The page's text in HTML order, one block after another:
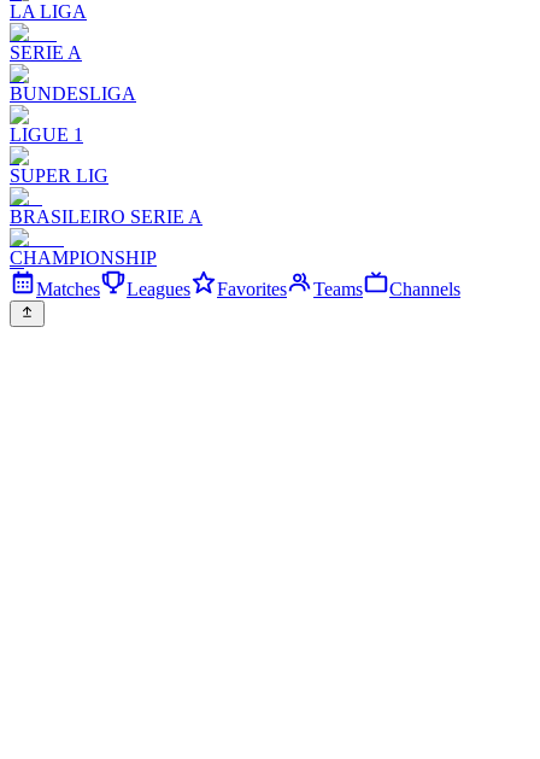
LA LIGA
SERIE A
BUNDESLIGA
LIGUE 1
SUPER LIG
BRASILEIRO SERIE A
CHAMPIONSHIP
Matches
Leagues Favorites Teams Channels